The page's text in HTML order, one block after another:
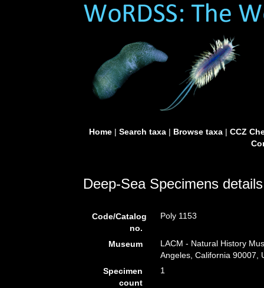
Home| Search taxa| Browse taxa| CCZ
Deep-Sea Specimens details
Code/Catalog
no.
Poly 1153
Museum
LACM - Natural History
Angeles, California 90007,
Specimen
count
1